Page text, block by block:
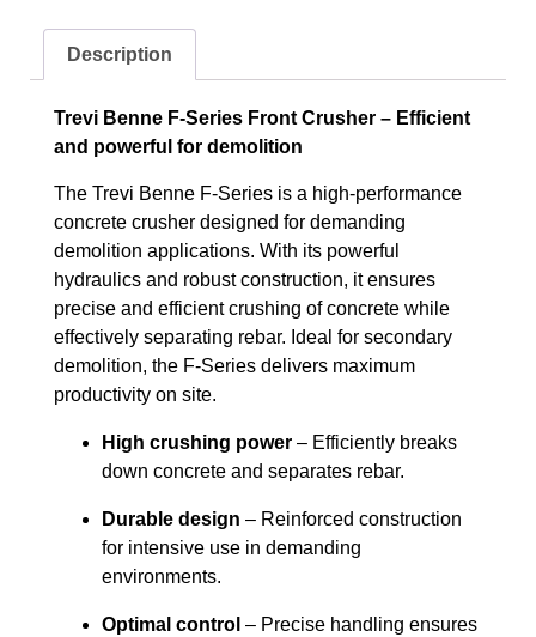
Description
Trevi Benne F-Series Front Crusher – Efficient
and powerful for demolition
The Trevi Benne F-Series is a high-performance
concrete crusher designed for demanding
demolition applications. With its powerful
hydraulics and robust construction, it ensures
precise and efficient crushing of concrete while
effectively separating rebar. Ideal for secondary
demolition, the F-Series delivers maximum
productivity on site.
High crushing power – Efficiently breaks
down concrete and separates rebar.
Durable design – Reinforced construction
for intensive use in demanding
environments.
Optimal control – Precise handling ensures